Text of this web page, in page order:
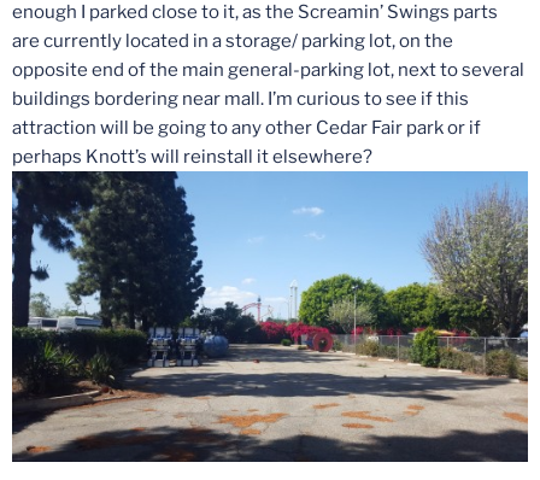
enough I parked close to it, as the Screamin’ Swings parts
are currently located in a storage/ parking lot, on the
opposite end of the main general-parking lot, next to several
buildings bordering near mall. I’m curious to see if this
attraction will be going to any other Cedar Fair park or if
perhaps Knott’s will reinstall it elsewhere?